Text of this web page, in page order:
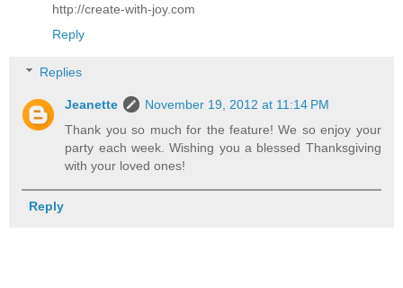
http://create-with-joy.com
Reply
Replies
Jeanette
November 19, 2012 at 11:14 PM
Thank you so much for the feature! We so enjoy your
party each week. Wishing you a blessed Thanksgiving
with your loved ones!
Reply